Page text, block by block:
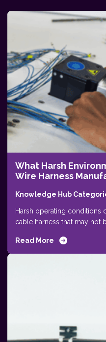
What Harsh
Wire Harness
Knowledge Hub
Harsh operating conditions
cable harness that may not
Read More